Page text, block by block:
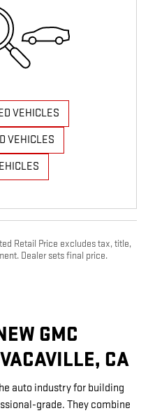
VEHICLES
VEHICLES
Retail Price excludes tax, title,
Dealer sets final price.
GMC
CA
auto industry for building
grade. They combine